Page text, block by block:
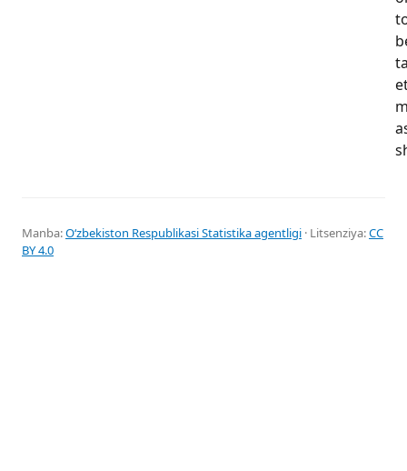
Manba:Oʻzbekiston Respublikasi Statistika agentligi · Litsenziya:CC
BY 4.0